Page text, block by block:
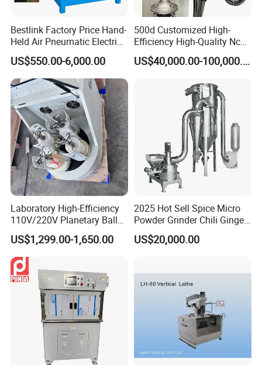
Bestlink Factory Price Hand-
Held Air Pneumatic Electric
Rock DTH Down The Hole
Hammer Button Drill Bit
Sharpener
US$550.00-6,000.00
500d Customized High-
Efficiency High-Quality Nc
Deburring Machine
US$40,000.00-100,000.00
Laboratory High-Efficiency
110V/220V Planetary Ball
Mill for Nano Powder
Grinding and Mixing
US$1,299.00-1,650.00
2025 Hot Sell Spice Micro
Powder Grinder Chili Ginger
Garlic Pepper Powder
Pulverizer
US$20,000.00